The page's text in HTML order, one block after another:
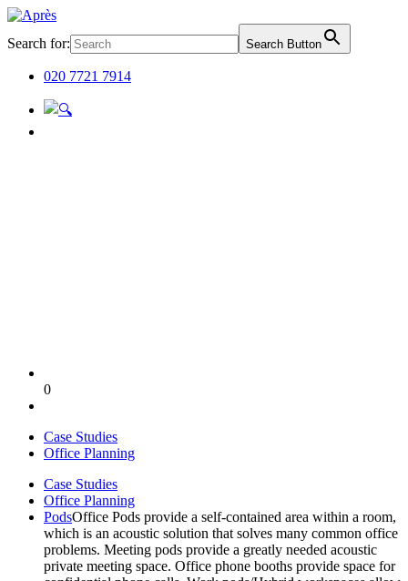
Search for: Search Button
020 7721 7914
0
Case Studies
Office Planning
Case Studies
Office Planning
PodsOffice Pods provide a self-contained area within a room,
which is an acoustic solution that solves many common office
problems. Meeting pods provide a greatly needed acoustic
private meeting space. Office phone booths provide space for